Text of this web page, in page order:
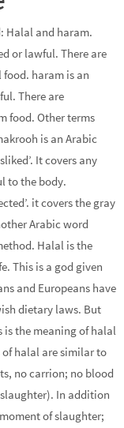
Halal and haram.
or lawful. There are
haram is an
There are
food. Other terms
is an Arabic
It covers any
to the body.
it covers the gray
Arabic word
Halal is the
This is a god given
and Europeans have
dietary laws. But
is the meaning of halal
halal are similar to
no carrion; no blood
In addition
of slaughter;